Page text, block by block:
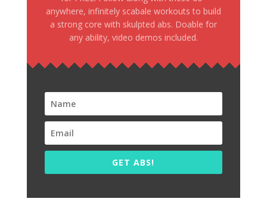
anywhere, infinitely scabale workouts to build
a strong core with skulpted abs. Doable for
any ability, video demos included.
GET ABS!